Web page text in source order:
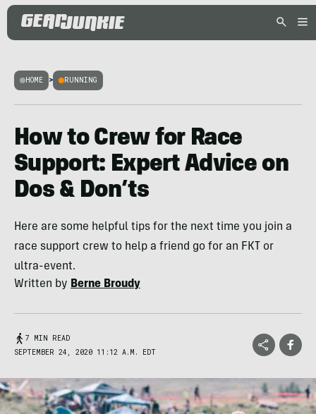
HOME > RUNNING
How to Crew for Race
Support: Expert Advice on
Dos & Don’ts
Here are some helpful tips for the next time you join a
race support crew to help a friend go for an FKT or
ultra-event.
Written by Berne Broudy
7 MIN READ
SEPTEMBER 24, 2020 11:12 A.M. EDT